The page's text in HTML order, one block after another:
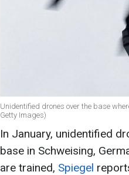
Unidentified drones over the base
Getty Images)
In January, unidentified
base in Schweising,
are trained, Spiegel